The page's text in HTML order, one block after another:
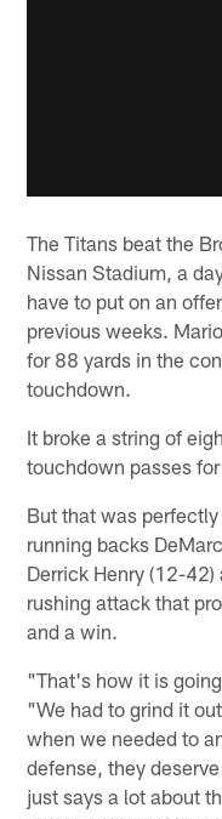
The Titans beat the
Nissan Stadium, a
have to put on an
previous weeks.
for 88 yards in the
touchdown.
It broke a string of
touchdown passes
But that was
running backs
Derrick Henry (12-
rushing attack that
and a win.
"That's how it is
"We had to grind it
when we needed to
defense, they
just says a lot about